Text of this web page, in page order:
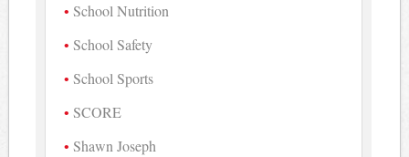
School Nutrition
School Safety
School Sports
SCORE
Shawn Joseph